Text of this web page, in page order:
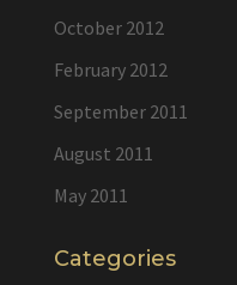
October 2012
February 2012
September 2011
August 2011
May 2011
Categories